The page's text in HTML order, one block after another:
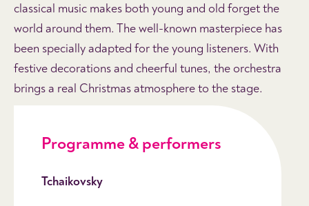
classical music makes both young and old forget the
world around them. The well-known masterpiece has
been specially adapted for the young listeners. With
festive decorations and cheerful tunes, the orchestra
brings a real Christmas atmosphere to the stage.
Programme & performers
Tchaikovsky